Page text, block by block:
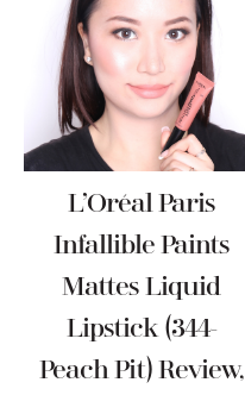
L’Oréal Paris
Infallible Paints
Mattes Liquid
Lipstick (344-
Peach Pit) Review,